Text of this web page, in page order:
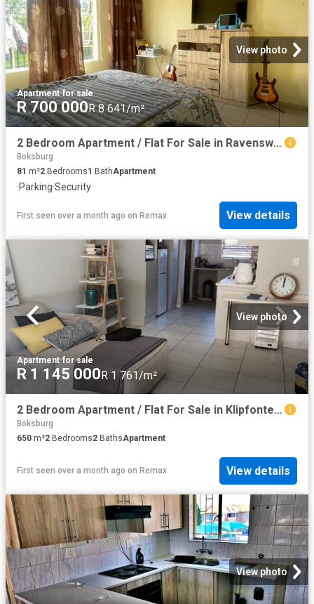
View photo
Apartment·for sale
R 700 000R 8 641/m²
2 Bedroom Apartment / Flat For Sale in Ravenswood
Boksburg
81 m²2 Bedrooms1 BathApartment
·Parking·Security
First seen over a month ago on Remax View details
View photo
Apartment·for sale
R 1 145 000R 1 761/m²
2 Bedroom Apartment / Flat For Sale in Klipfontein View
Boksburg
650 m²2 Bedrooms2 BathsApartment
First seen over a month ago on Remax View details
View photo